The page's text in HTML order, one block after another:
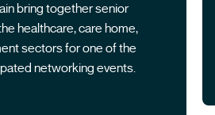
bring together senior
healthcare, care home,
sectors for one of the
networking events.